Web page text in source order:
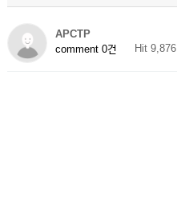
APCTP
comment 0건
Hit 9,876